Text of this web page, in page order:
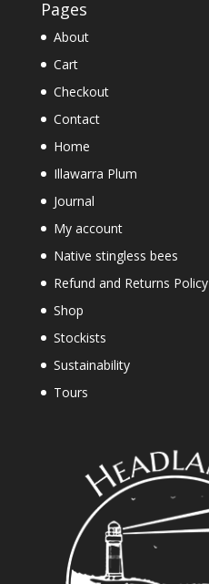
Pages
About
Cart
Checkout
Contact
Home
Illawarra Plum
Journal
My account
Native stingless bees
Refund and Returns Policy
Shop
Stockists
Sustainability
Tours